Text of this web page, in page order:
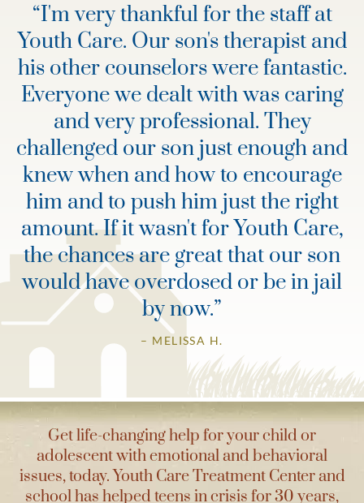
“I'm very thankful for the staff at
Youth Care. Our son's therapist and
his other counselors were fantastic.
Everyone we dealt with was caring
and very professional. They
challenged our son just enough and
knew when and how to encourage
him and to push him just the right
amount. If it wasn't for Youth Care,
the chances are great that our son
would have overdosed or be in jail
by now.”
– MELISSA H.
Get life-changing help for your child or
adolescent with emotional and behavioral
issues, today. Youth Care Treatment Center and
school has helped teens in crisis for 30 years,